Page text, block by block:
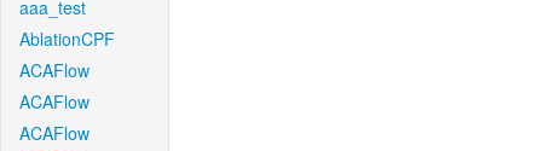
aaa_test
AblationCPF
ACAFlow
ACAFlow
ACAFlow